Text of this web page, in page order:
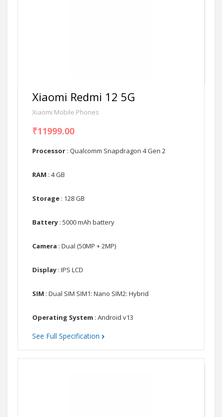
Xiaomi Redmi 12 5G
Xiaomi Mobile Phones
₹11999.00
Processor : Qualcomm Snapdragon 4 Gen 2
RAM : 4 GB
Storage : 128 GB
Battery : 5000 mAh battery
Camera : Dual (50MP + 2MP)
Display : IPS LCD
SIM : Dual SIM SIM1: Nano SIM2: Hybrid
Operating System : Android v13
See Full Specification